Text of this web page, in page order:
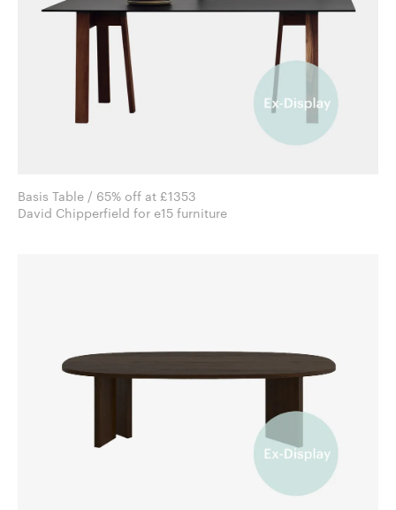
Basis Table / 65% off at £1353
David Chipperfield for e15 furniture